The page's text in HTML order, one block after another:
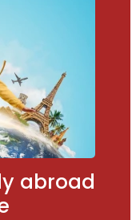
abroad